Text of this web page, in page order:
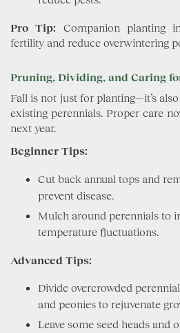
Pro Tip: Companion planting
fertility and reduce overwintering
Pruning, Dividing, and Caring
Fall is not just for planting—it’s
existing perennials. Proper care
next year.
Beginner Tips:
Cut back annual tops and
prevent disease.
Mulch around perennials to
temperature fluctuations.
Advanced Tips:
Divide overcrowded
and peonies to rejuvenate
Leave some seed heads and